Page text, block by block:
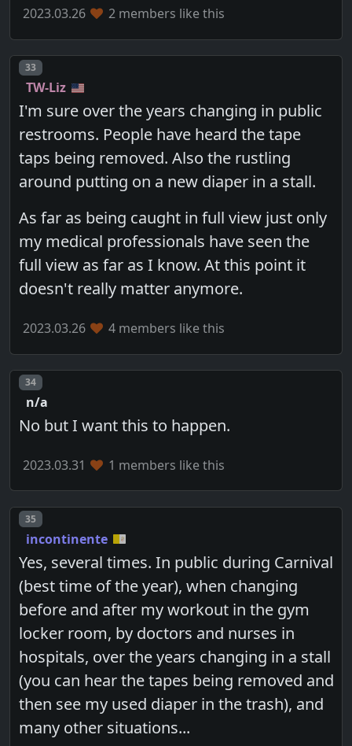
2023.03.26 2 members like this
Post number
33
TW-Liz
I'm sure over the years changing in public
restrooms. People have heard the tape
taps being removed. Also the rustling
around putting on a new diaper in a stall.
As far as being caught in full view just only
my medical professionals have seen the
full view as far as I know. At this point it
doesn't really matter anymore.
2023.03.26 4 members like this
Post number
34
n/a
No but I want this to happen.
2023.03.31 1 members like this
Post number
35
incontinente
Yes, several times. In public during Carnival
(best time of the year), when changing
before and after my workout in the gym
locker room, by doctors and nurses in
hospitals, over the years changing in a stall
(you can hear the tapes being removed and
then see my used diaper in the trash), and
many other situations...